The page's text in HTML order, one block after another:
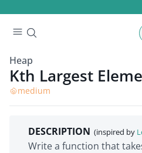
Heap
Kth Largest
medium
DESCRIPTION (inspired by
Write a function that